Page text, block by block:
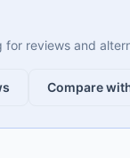
reviews and
Compare